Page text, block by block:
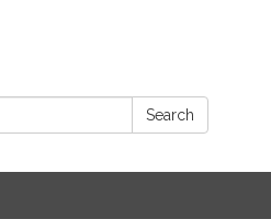
Search